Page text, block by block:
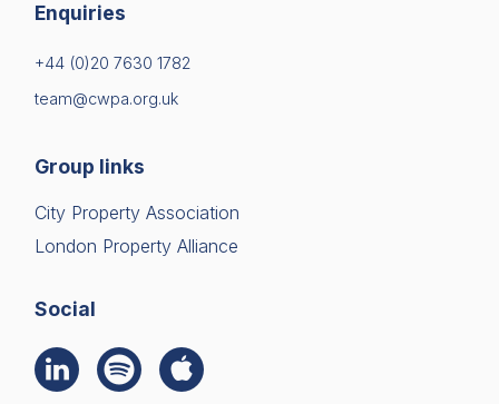
Enquiries
+44 (0)20 7630 1782
team@cwpa.org.uk
Group links
City Property Association
London Property Alliance
Social